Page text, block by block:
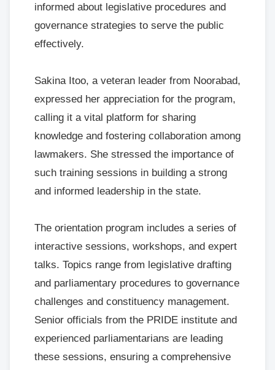
informed about legislative procedures and
governance strategies to serve the public
effectively.
Sakina Itoo, a veteran leader from Noorabad,
expressed her appreciation for the program,
calling it a vital platform for sharing
knowledge and fostering collaboration among
lawmakers. She stressed the importance of
such training sessions in building a strong
and informed leadership in the state.
The orientation program includes a series of
interactive sessions, workshops, and expert
talks. Topics range from legislative drafting
and parliamentary procedures to governance
challenges and constituency management.
Senior officials from the PRIDE institute and
experienced parliamentarians are leading
these sessions, ensuring a comprehensive